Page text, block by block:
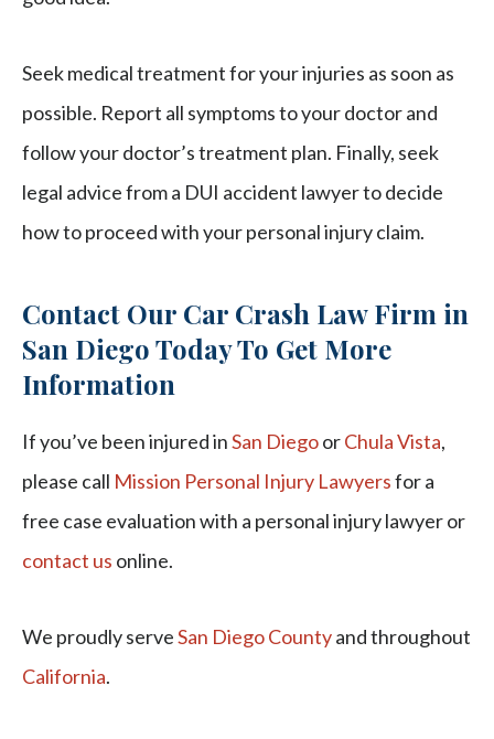
Seek medical treatment for your injuries as soon as
possible. Report all symptoms to your doctor and
follow your doctor’s treatment plan. Finally, seek
legal advice from a DUI accident lawyer to decide
how to proceed with your personal injury claim.
Contact Our Car Crash Law Firm in
San Diego Today To Get More
Information
If you’ve been injured inSan DiegoorChula Vista,
please call Mission Personal Injury Lawyersfor a
free case evaluation with a personal injury lawyer or
contact us online.
We proudly serveSan Diego Countyand throughout
California.